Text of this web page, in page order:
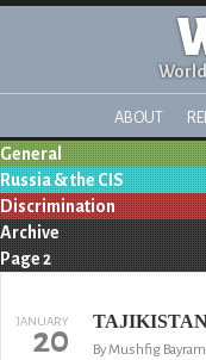
ABOUT
General
Russia & the CIS
Discrimination
Archive
Page 2
JANUARY
20 By Mushfig